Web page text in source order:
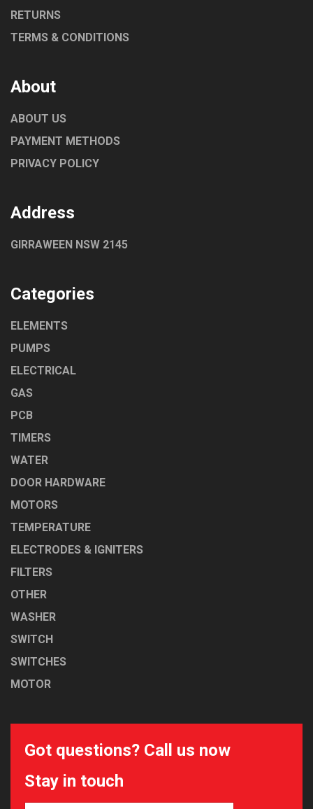
RETURNS
TERMS & CONDITIONS
About
ABOUT US
PAYMENT METHODS
PRIVACY POLICY
Address
GIRRAWEEN NSW 2145
Categories
ELEMENTS
PUMPS
ELECTRICAL
GAS
PCB
TIMERS
WATER
DOOR HARDWARE
MOTORS
TEMPERATURE
ELECTRODES & IGNITERS
FILTERS
OTHER
WASHER
SWITCH
SWITCHES
MOTOR
Got questions? Call us now
Stay in touch